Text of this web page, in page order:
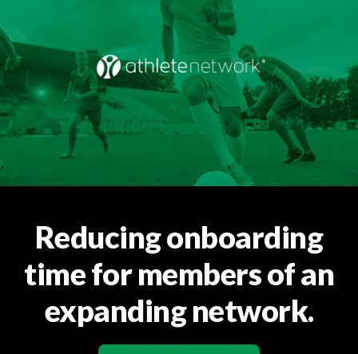
Reducing onboarding
time for members of an
expanding network.